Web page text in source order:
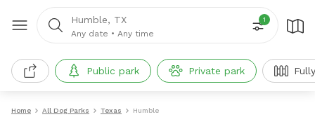
Humble, TX
Any date • Any time
1
Public park Private park
Home All Dog Parks Texas Humble